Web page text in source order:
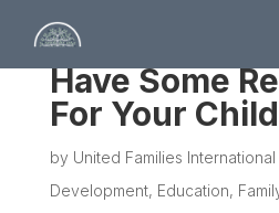
Have Some
For Your
by United Families International
Development, Education,